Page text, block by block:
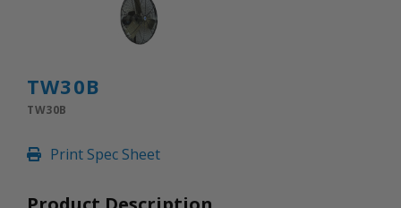
PORTABLE GAS HEATERS
INLETS AND SHUTTERS
INLETS
AMERIC
CONFINED SPACE VENTILATORS
PARTS
TW30B
TW30B
Print Spec Sheet